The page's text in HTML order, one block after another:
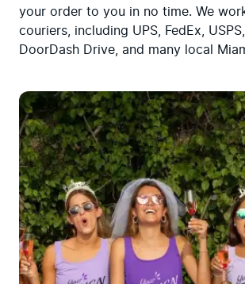
your order to you in no time. We
couriers, including UPS, FedEx,
DoorDash Drive, and many local